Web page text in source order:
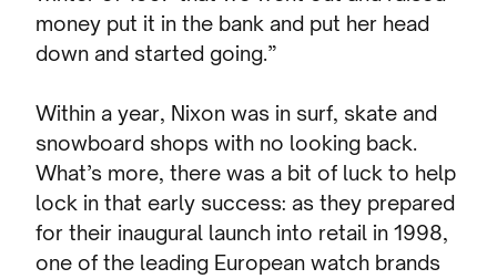
money put it in the bank and put her head
down and started going.”
Within a year, Nixon was in surf, skate and
snowboard shops with no looking back.
What’s more, there was a bit of luck to help
lock in that early success: as they prepared
for their inaugural launch into retail in 1998,
one of the leading European watch brands